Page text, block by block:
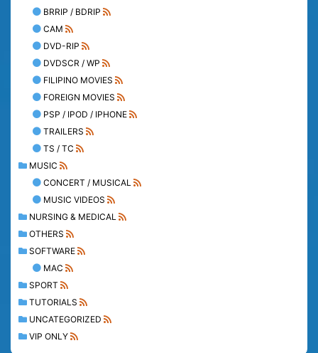
BRRIP / BDRIP
CAM
DVD-RIP
DVDSCR / WP
FILIPINO MOVIES
FOREIGN MOVIES
PSP / IPOD / IPHONE
TRAILERS
TS / TC
MUSIC
CONCERT / MUSICAL
MUSIC VIDEOS
NURSING & MEDICAL
OTHERS
SOFTWARE
MAC
SPORT
TUTORIALS
UNCATEGORIZED
VIP ONLY